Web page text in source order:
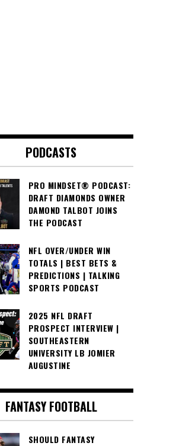
PODCASTS
PRO MINDSET® PODCAST:
DRAFT DIAMONDS OWNER
DAMOND TALBOT JOINS
THE PODCAST
NFL OVER/UNDER WIN
TOTALS | BEST BETS &
PREDICTIONS | TALKING
SPORTS PODCAST
2025 NFL DRAFT
PROSPECT INTERVIEW |
SOUTHEASTERN
UNIVERSITY LB JOMIER
AUGUSTINE
FANTASY FOOTBALL
SHOULD FANTASY